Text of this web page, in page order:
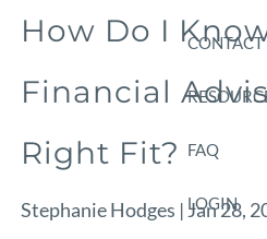
CONTACT
FAQ
LOGIN
How Do I
Financial
Right Fit?
Stephanie Hodges | Jan 28,